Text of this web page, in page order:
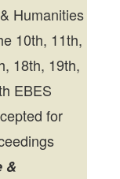
Humanities
10th, 11th,
18th, 19th,
EBES
for
&